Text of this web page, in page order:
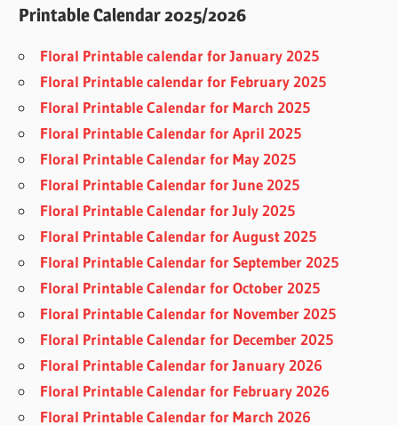
Printable Calendar 2025/2026
Floral Printable calendar for January 2025
Floral Printable calendar for February 2025
Floral Printable Calendar for March 2025
Floral Printable Calendar for April 2025
Floral Printable Calendar for May 2025
Floral Printable Calendar for June 2025
Floral Printable Calendar for July 2025
Floral Printable Calendar for August 2025
Floral Printable Calendar for September 2025
Floral Printable Calendar for October 2025
Floral Printable Calendar for November 2025
Floral Printable Calendar for December 2025
Floral Printable Calendar for January 2026
Floral Printable Calendar for February 2026
Floral Printable Calendar for March 2026